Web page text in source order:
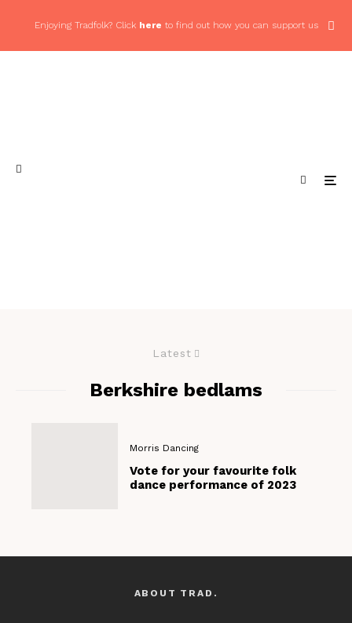
Enjoying Tradfolk? Click here to find out how you can support us
Latest
Berkshire bedlams
Morris Dancing
Vote for your favourite folk
dance performance of 2023
ABOUT TRAD.